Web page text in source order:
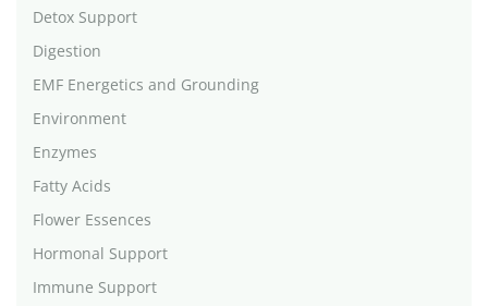
Detox Support
Digestion
EMF Energetics and Grounding
Environment
Enzymes
Fatty Acids
Flower Essences
Hormonal Support
Immune Support